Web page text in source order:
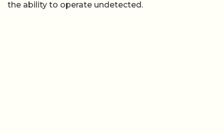
the ability to operate undetected.